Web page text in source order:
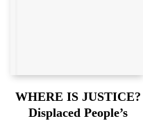
WHERE IS JUSTICE?
Displaced People’s